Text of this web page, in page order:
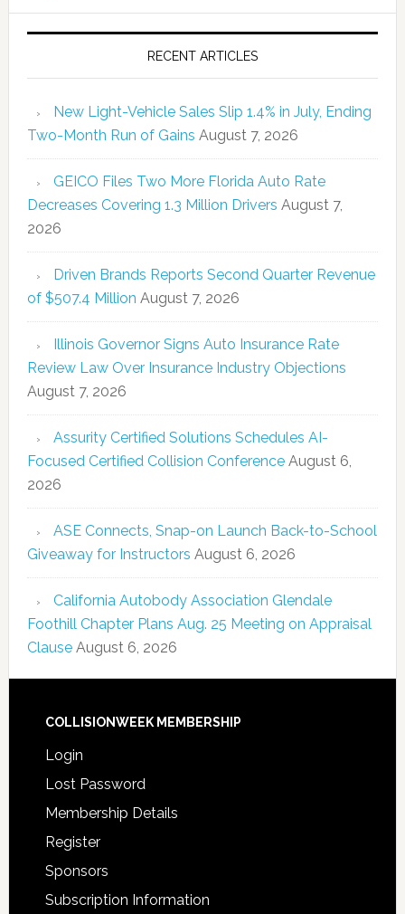
RECENT ARTICLES
New Light-Vehicle Sales Slip 1.4% in July, Ending
Two-Month Run of Gains August 7, 2026
GEICO Files Two More Florida Auto Rate
Decreases Covering 1.3 Million Drivers August 7,
2026
Driven Brands Reports Second Quarter Revenue
of $507.4 Million August 7, 2026
Illinois Governor Signs Auto Insurance Rate
Review Law Over Insurance Industry Objections
August 7, 2026
Assurity Certified Solutions Schedules AI-
Focused Certified Collision Conference August 6,
2026
ASE Connects, Snap-on Launch Back-to-School
Giveaway for Instructors August 6, 2026
California Autobody Association Glendale
Foothill Chapter Plans Aug. 25 Meeting on Appraisal
Clause August 6, 2026
COLLISIONWEEK MEMBERSHIP
Login
Lost Password
Membership Details
Register
Sponsors
Subscription Information